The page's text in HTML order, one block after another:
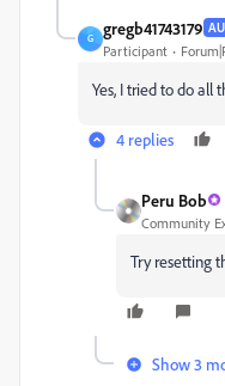
G
gregb41743179
Participant
Yes, I tried to do all
4 replies
Peru Bob
Community
Try resetting
Show 3